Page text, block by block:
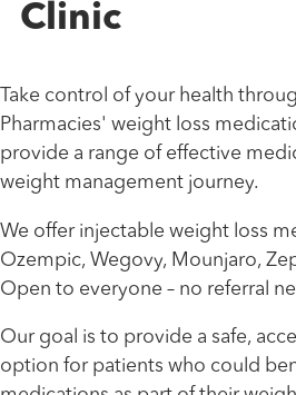
Clinic
Take control of your health
Pharmacies' weight loss
provide a range of effective
weight management journey.
We offer injectable weight loss
Ozempic, Wegovy, Mounjaro,
Open to everyone – no referral
Our goal is to provide a safe,
option for patients who could